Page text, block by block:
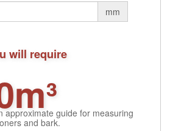
mm
will require
approximate guide for measuring
and bark.